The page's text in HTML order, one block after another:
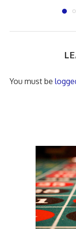
You must be